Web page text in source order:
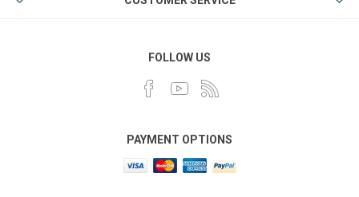
FOLLOW US
PAYMENT OPTIONS